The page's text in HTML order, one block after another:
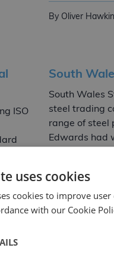
By Oliver
ISO
Occupational Health
South
South Wales
steel trading
range of steel
Edwards had
uses cookies
cookies to improve
with our Cookie